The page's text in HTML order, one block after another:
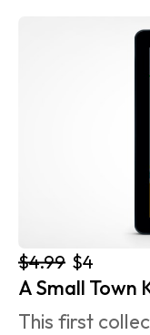
$4.99 $4
A Small Town
This first